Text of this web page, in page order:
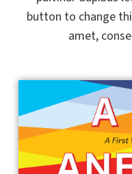
button to change
amet,